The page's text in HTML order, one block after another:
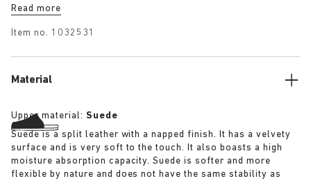
leaves its trace. Garment as gesture, artefact as evidence.
Read more
Item no. 1032531
Material
Upper material: Suede
Suede is a split leather with a napped finish. It has a velvety
surface and is very soft to the touch. It also boasts a high
moisture absorption capacity. Suede is softer and more
flexible by nature and does not have the same stability as